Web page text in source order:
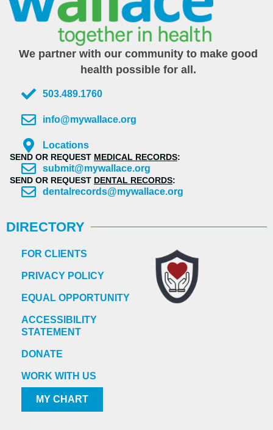
We partner with our community to make good
health possible for all.
503.489.1760
info@mywallace.org
Locations
SEND OR REQUEST MEDICAL RECORDS:
submit@mywallace.org
SEND OR REQUEST DENTAL RECORDS:
dentalrecords@mywallace.org
DIRECTORY
FOR CLIENTS
PRIVACY POLICY
EQUAL OPPORTUNITY
ACCESSIBILITY
STATEMENT
DONATE
WORK WITH US
MY CHART